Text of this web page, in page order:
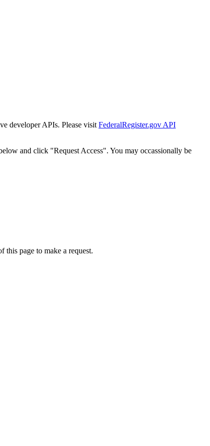
developer APIs. Please visit FederalRegister.gov API
and click "Request Access". You may occassionally be
page to make a request.